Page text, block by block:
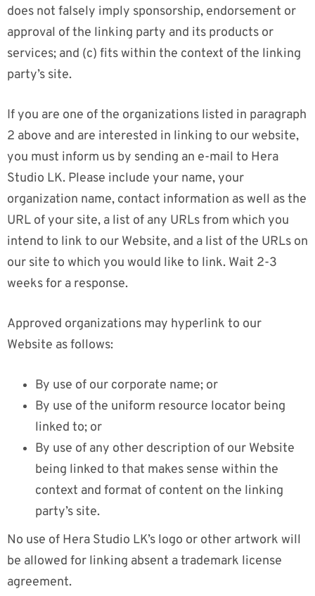
does not falsely imply sponsorship, endorsement or
approval of the linking party and its products or
services; and (c) fits within the context of the linking
party’s site.
If you are one of the organizations listed in paragraph
2 above and are interested in linking to our website,
you must inform us by sending an e-mail to Hera
Studio LK. Please include your name, your
organization name, contact information as well as the
URL of your site, a list of any URLs from which you
intend to link to our Website, and a list of the URLs on
our site to which you would like to link. Wait 2-3
weeks for a response.
Approved organizations may hyperlink to our
Website as follows:
By use of our corporate name; or
By use of the uniform resource locator being
linked to; or
By use of any other description of our Website
being linked to that makes sense within the
context and format of content on the linking
party’s site.
No use of Hera Studio LK’s logo or other artwork will
be allowed for linking absent a trademark license
agreement.